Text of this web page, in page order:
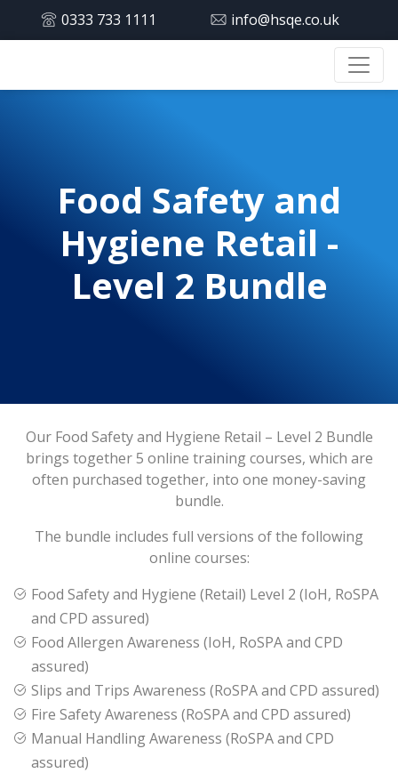
0333 733 1111 info@hsqe.co.uk
Food Safety and
Hygiene Retail -
Level 2 Bundle
Our Food Safety and Hygiene Retail – Level 2 Bundle
brings together 5 online training courses, which are
often purchased together, into one money-saving
bundle.
The bundle includes full versions of the following
online courses:
Food Safety and Hygiene (Retail) Level 2 (IoH, RoSPA
and CPD assured)
Food Allergen Awareness (IoH, RoSPA and CPD
assured)
Slips and Trips Awareness (RoSPA and CPD assured)
Fire Safety Awareness (RoSPA and CPD assured)
Manual Handling Awareness (RoSPA and CPD
assured)